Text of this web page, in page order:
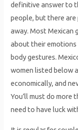
definitive answer to
people, but there
away. Most Mexican
about their
body gestures.
women listed below
economically, and
You’ll must do more
need to have luck